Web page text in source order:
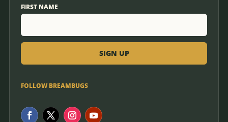
FIRST NAME
FOLLOW BREAMBUGS